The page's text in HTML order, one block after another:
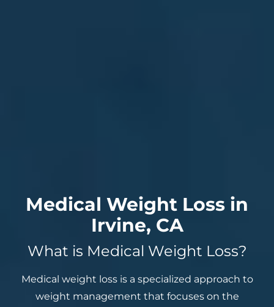
Medical Weight Loss in
Irvine, CA
What is Medical Weight Loss?
Medical weight loss is a specialized approach to
weight management that focuses on the